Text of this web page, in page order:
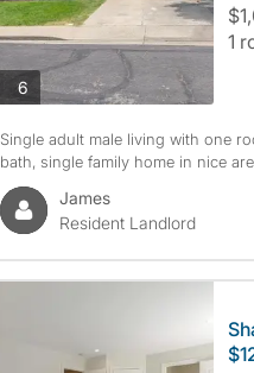
6photos
1
Single adult male living with one
bath, single family home in nice
James
Resident Landlord